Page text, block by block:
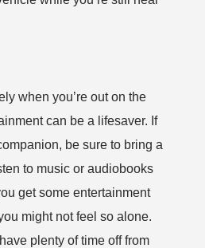
when you’re out on the
can be a lifesaver. If
be sure to bring a
to music or audiobooks
get some entertainment
might not feel so alone.
plenty of time off from